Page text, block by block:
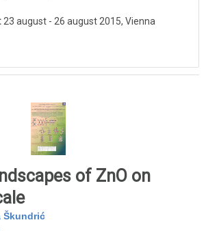
23 august - 26 august 2015, Vienna
of ZnO on
Škundrić